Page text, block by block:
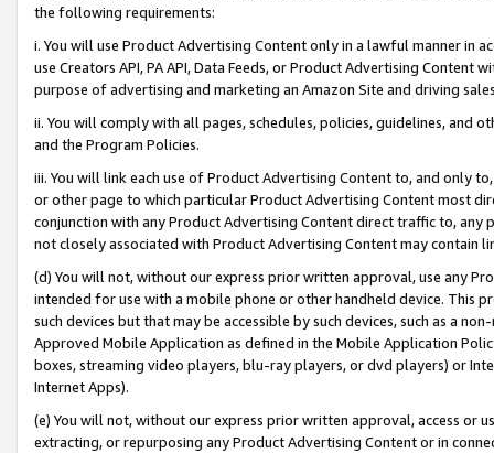
the following requirements:
i. You will use Product Advertising Content only in a lawful manner in
use Creators API, PA API, Data Feeds, or Product Advertising
purpose of advertising and marketing an Amazon Site and driving
ii. You will comply with all pages, schedules, policies, guidelines, and
and the Program Policies.
iii. You will link each use of Product Advertising Content to, and only
or other page to which particular Product Advertising Content most
conjunction with any Product Advertising Content direct traffic to,
not closely associated with Product Advertising Content may contain
(d) You will not, without our express prior written approval, use any
intended for use with a mobile phone or other handheld device. This
such devices but that may be accessible by such devices, such as a
Approved Mobile Application as defined in the Mobile Application
boxes, streaming video players, blu-ray players, or dvd players) or
Internet Apps).
(e) You will not, without our express prior written approval, access or
extracting, or repurposing any Product Advertising Content or in